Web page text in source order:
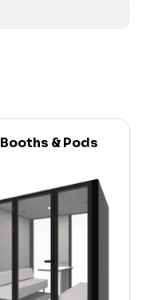
Booths & Pods